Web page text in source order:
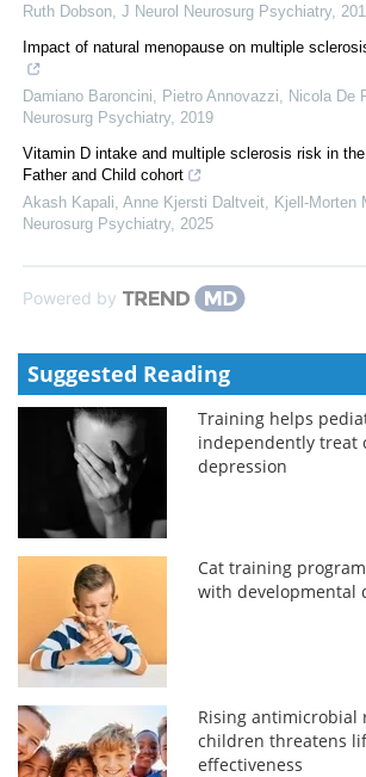
Ruth Dobson J Neurol Neurosurg Psychiatry,
Impact of natural menopause on multiple
Damiano Baroncini, Pietro Annovazzi, Nicola De
Neurosurg Psychiatry, 2019
Vitamin D intake and multiple sclerosis risk in the
Father and Child cohort
Akash Kapali, Anne Kjersti Daltveit, Kjell‐Morten
Neurosurg Psychiatry, 2025
Powered by
Suggested Reading
Training helps
independently treat
depression
Cat training
with developmental
Rising antimicrobial
children threatens
effectiveness